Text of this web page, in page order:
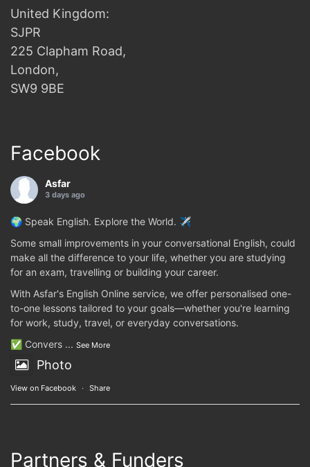
United Kingdom:
SJPR
225 Clapham Road,
London,
SW9 9BE
Facebook
Asfar
3 days ago
🌍 Speak English. Explore the World. ✈️
Some small improvements in your conversational English, could
make all the difference to your life, whether you are studying
for an exam, travelling or building your career.
With Asfar's English Online service, we offer personalised one-
to-one lessons tailored to your goals—whether you're learning
for work, study, travel, or everyday conversations.
✅ Convers ... See More
Photo
View on Facebook · Share
Partners & Funders